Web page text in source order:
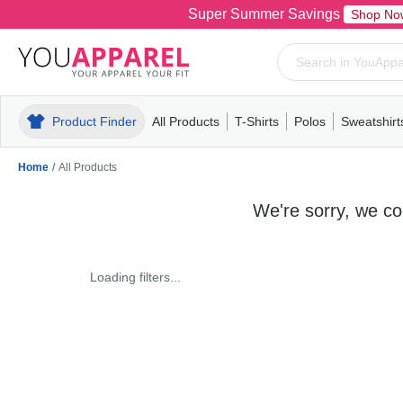
Super Summer Savings Shop
Product Finder All Products
MensT-ShirtsPolosPull-OverHoodiesFleece
T-Shirts
MensWomensYouthShort
Polos
MensWomensYouth
Mens
Home / All Products
Loading filters...
We're sorry, we